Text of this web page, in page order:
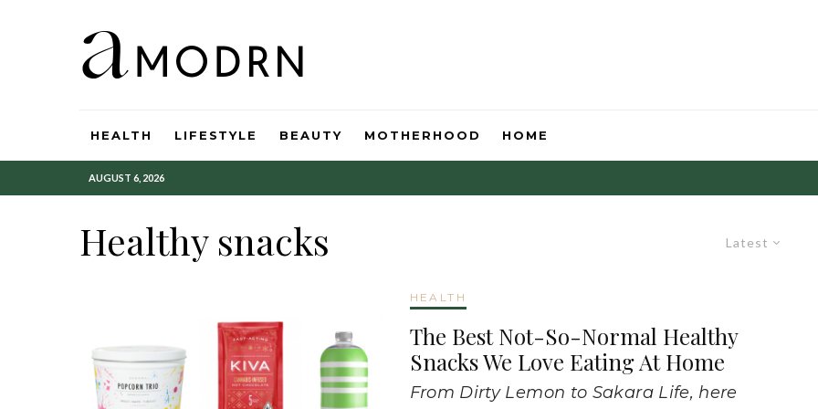
HEALTH LIFESTYLE BEAUTY MOTHERHOOD HOME
AUGUST 6, 2026
Latest
Healthy snacks
HEALTH
The Best Not-So-Normal Healthy
Snacks We Love Eating At Home
From Dirty Lemon to Sakara Life, here